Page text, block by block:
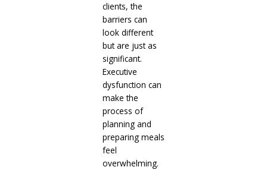
clients, the
barriers can
look different
but are just as
significant.
Executive
dysfunction can
make the
process of
planning and
preparing meals
feel
overwhelming.